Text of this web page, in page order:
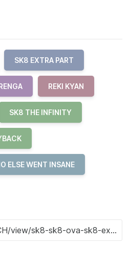
SK8 EXTRA PART
REKI KYAN
SK8 THE INFINITY
ELSE WENT INSANE